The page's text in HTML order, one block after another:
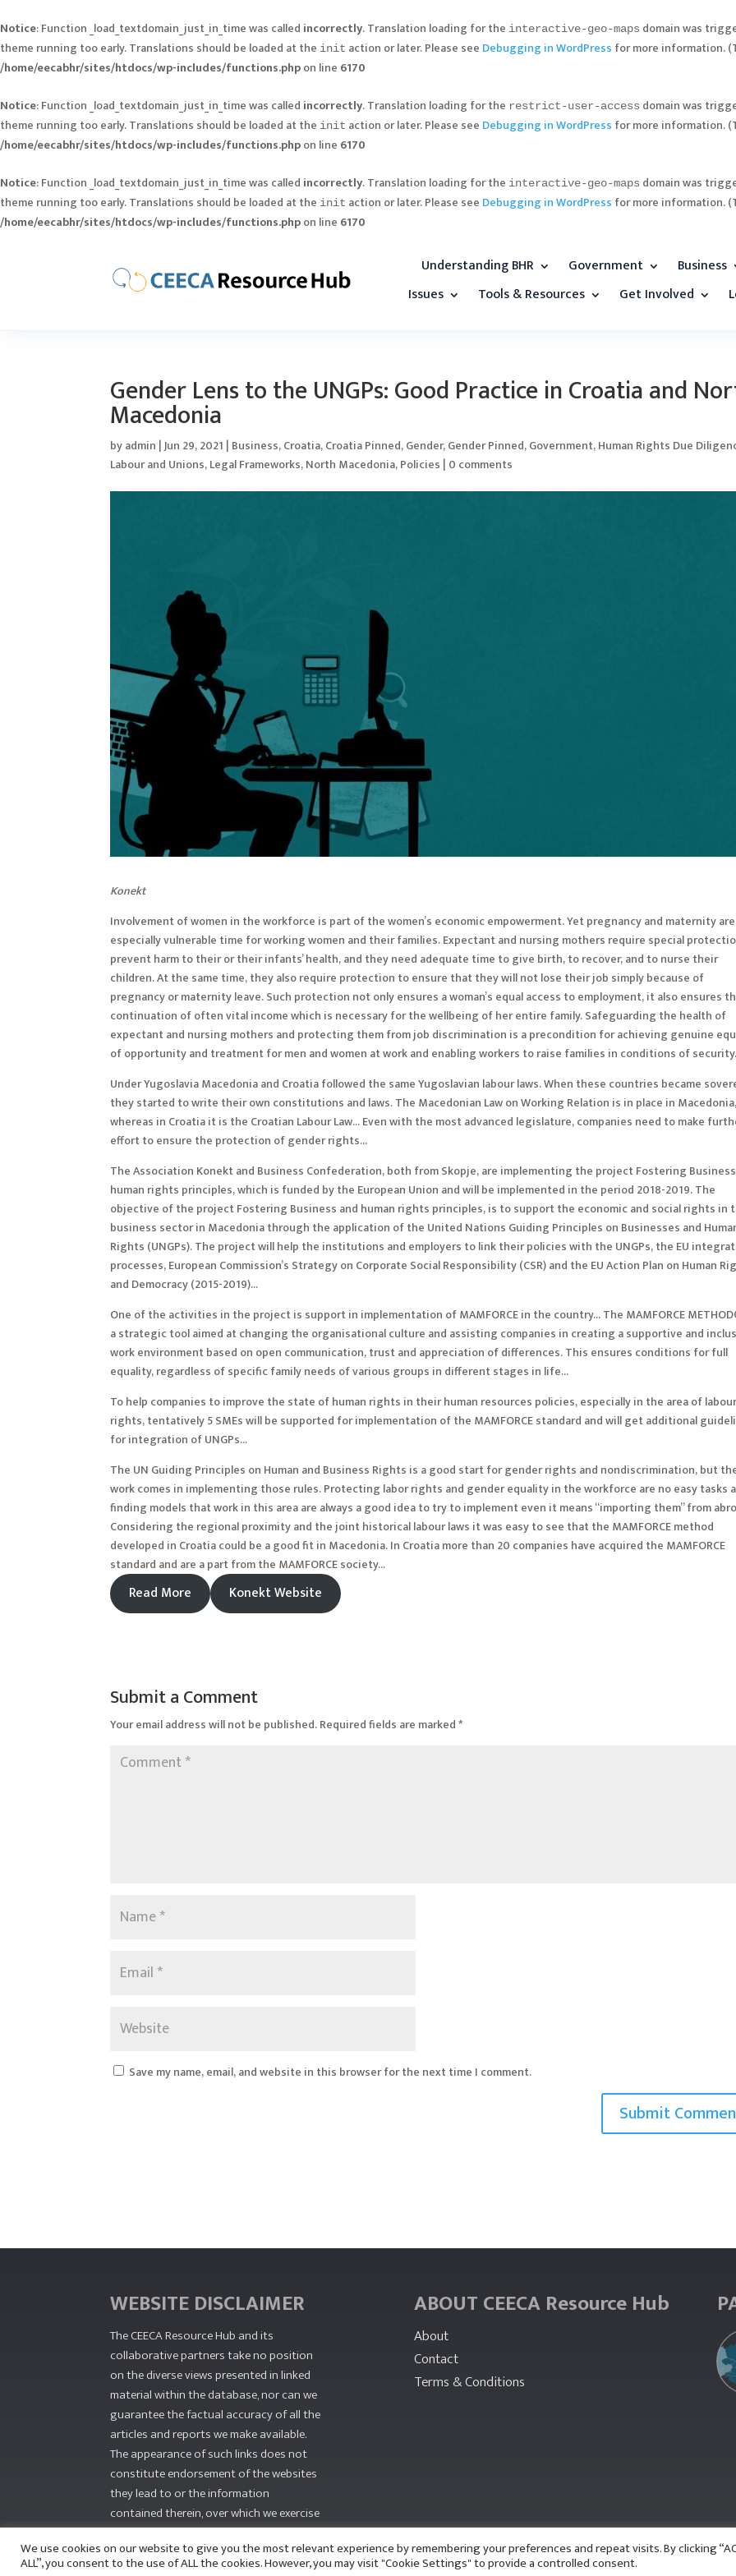
Notice: Function _load_textdomain_just_in_time was called incorrectly. Translation loading for the interactive-geo-maps domain was
theme running too early. Translations should be loaded at the init action or later. Please see Debugging in WordPress for more information.
/home/eecabhr/sites/htdocs/wp-includes/functions.phpon line 6170
Notice: Function _load_textdomain_just_in_time was called incorrectly. Translation loading for the restrict-user-access domain was
theme running too early. Translations should be loaded at the init action or later. Please see Debugging in WordPress for more information.
/home/eecabhr/sites/htdocs/wp-includes/functions.phpon line 6170
Notice: Function _load_textdomain_just_in_time was called incorrectly. Translation loading for the interactive-geo-maps domain was
theme running too early. Translations should be loaded at the init action or later. Please see Debugging in WordPress for more information.
/home/eecabhr/sites/htdocs/wp-includes/functions.phpon line 6170
Understanding BHR Government Business
Issues
Tools & Resources Get Involved
Gender Lens to the UNGPs: Good Practice in Croatia and
Macedonia
byadmin |Jun 29, 2021 | Business,Croatia,Croatia Pinned,Gender,Gender Pinned,Government,Human Rights Due
Labour and Unions,Legal Frameworks,North Macedonia,Policies | 0 comments
Konekt
Involvement of women in the workforce is part of the women’s economic empowerment. Yet pregnancy and maternity
especially vulnerable time for working women and their families. Expectant and nursing mothers require special
prevent harm to their or their infants’ health, and they need adequate time to give birth, to recover, and to nurse their
children. At the same time, they also require protection to ensure that they will not lose their job simply because of
pregnancy or maternity leave. Such protection not only ensures a woman’s equal access to employment, it also ensures
continuation of often vital income which is necessary for the wellbeing of her entire family. Safeguarding the health of
expectant and nursing mothers and protecting them from job discrimination is a precondition for achieving genuine
of opportunity and treatment for men and women at work and enabling workers to raise families in conditions of
Under Yugoslavia Macedonia and Croatia followed the same Yugoslavian labour laws. When these countries became
they started to write their own constitutions and laws. The Macedonian Law on Working Relation is in place in Macedonia,
whereas in Croatia it is the Croatian Labour Law… Even with the most advanced legislature, companies need to make
effort to ensure the protection of gender rights…
The Association Konekt and Business Confederation, both from Skopje, are implementing the project Fostering
human rights principles, which is funded by the European Union and will be implemented in the period 2018-2019. The
objective of the project Fostering Business and human rights principles, is to support the economic and social rights in
business sector in Macedonia through the application of the United Nations Guiding Principles on Businesses and
Rights (UNGPs). The project will help the institutions and employers to link their policies with the UNGPs, the EU
processes, European Commission’s Strategy on Corporate Social Responsibility (CSR) and the EU Action Plan on Human
and Democracy (2015-2019)…
One of the activities in the project is support in implementation of MAMFORCE in the country… The MAMFORCE
a strategic tool aimed at changing the organisational culture and assisting companies in creating a supportive and
work environment based on open communication, trust and appreciation of differences. This ensures conditions for full
equality, regardless of specific family needs of various groups in different stages in life…
To help companies to improve the state of human rights in their human resources policies, especially in the area of
rights, tentatively 5 SMEs will be supported for implementation of the MAMFORCE standard and will get additional
for integration of UNGPs…
The UN Guiding Principles on Human and Business Rights is a good start for gender rights and nondiscrimination, but
work comes in implementing those rules. Protecting labor rights and gender equality in the workforce are no easy tasks
finding models that work in this area are always a good idea to try to implement even it means “importing them” from
Considering the regional proximity and the joint historical labour laws it was easy to see that the MAMFORCE method
developed in Croatia could be a good fit in Macedonia. In Croatia more than 20 companies have acquired the MAMFORCE
standard and are a part from the MAMFORCE society…
Read More Konekt Website
Submit a Comment
Your email address will not be published.Required fields are marked*
Save my name, email, and website in this browser for the next time I comment.
WEBSITE DISCLAIMER
The CEECA Resource Hub and its
collaborative partners take no position
on the diverse views presented in linked
material within the database, nor can we
guarantee the factual accuracy of all the
articles and reports we make available.
The appearance of such links does not
constitute endorsement of the websites
they lead to or the information
contained therein, over which we exercise
no editorial control.
ABOUT CEECA Resource Hub
About
Contact
Terms & Conditions
We use cookies on our website to give you the most relevant experience by remembering your preferences and repeat visits. By clicking
ALL”, you consent to the use of ALL the cookies. However, you may visit "Cookie Settings" to provide a controlled consent.